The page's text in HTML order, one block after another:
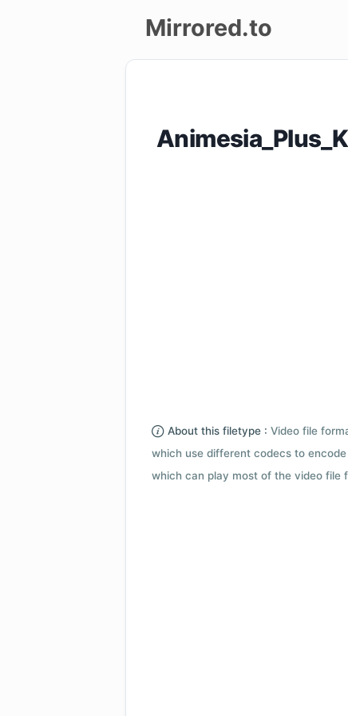
Mirrored.to
About this filetype : Video file
which use different codecs to
which can play most of the video file